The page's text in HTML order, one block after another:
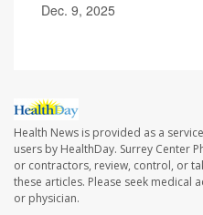
Dec. 9, 2025
Health News is provided as a
users by HealthDay. Surrey Center
or contractors, review, control, or
these articles. Please seek medical
or physician.